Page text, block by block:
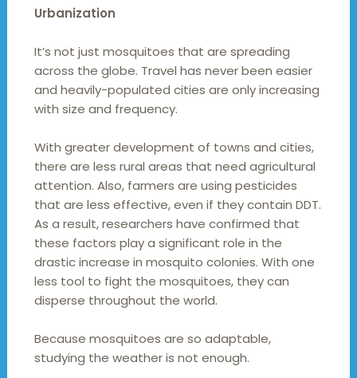
Urbanization
It’s not just mosquitoes that are spreading
across the globe. Travel has never been easier
and heavily-populated cities are only increasing
with size and frequency.
With greater development of towns and cities,
there are less rural areas that need agricultural
attention. Also, farmers are using pesticides
that are less effective, even if they contain DDT.
As a result, researchers have confirmed that
these factors play a significant role in the
drastic increase in mosquito colonies. With one
less tool to fight the mosquitoes, they can
disperse throughout the world.
Because mosquitoes are so adaptable,
studying the weather is not enough.